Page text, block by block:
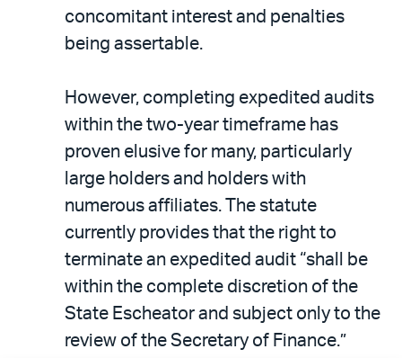
concomitant interest and penalties
being assertable.
However, completing expedited audits
within the two-year timeframe has
proven elusive for many, particularly
large holders and holders with
numerous affiliates. The statute
currently provides that the right to
terminate an expedited audit “shall be
within the complete discretion of the
State Escheator and subject only to the
review of the Secretary of Finance.”